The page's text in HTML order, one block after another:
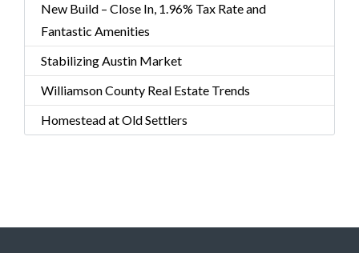
New Build – Close In, 1.96% Tax Rate and
Fantastic Amenities
Stabilizing Austin Market
Williamson County Real Estate Trends
Homestead at Old Settlers